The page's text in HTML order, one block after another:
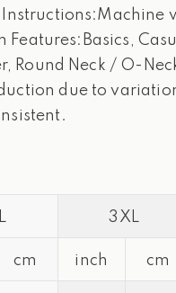
Round Neck / O-
due to
3XL
cm inch cm